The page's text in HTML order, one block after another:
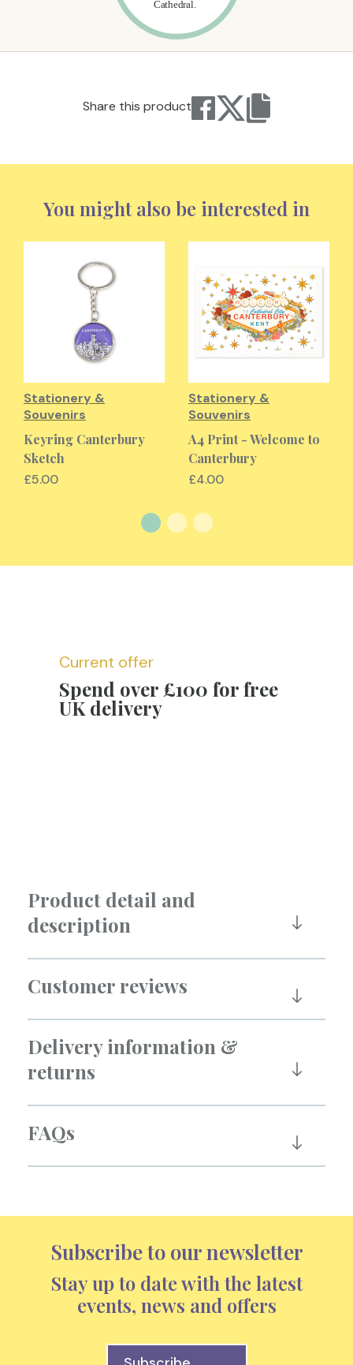
Share this product
You might also be interested in
Stationery &
Souvenirs
Keyring Canterbury
Sketch
£5.00
Stationery &
Souvenirs
A4 Print - Welcome to
Canterbury
£4.00
Current offer
Spend over £100 for free
UK delivery
Product detail and
description
Customer reviews
Delivery information &
returns
FAQs
Subscribe to our newsletter
Stay up to date with the latest
events, news and offers